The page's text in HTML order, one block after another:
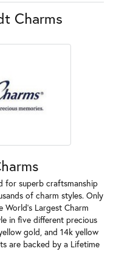
Charms
for superb craftsmanship
of charm styles. Only
World's Largest Charm
in five different precious
gold, and 14k yellow
are backed by a Lifetime